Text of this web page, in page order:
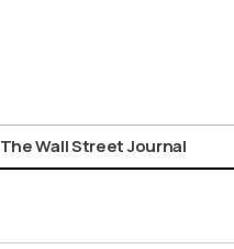
The Wall Street Journal